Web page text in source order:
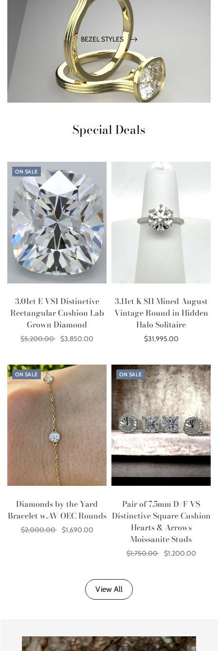
BEZEL STYLES
Special Deals
ON SALE
3.01ct E VS1 Distinctive
Rectangular Cushion Lab
Grown Diamond
$5,200.00 $3,850.00
3.11ct K SI1 Mined August
Vintage Round in Hidden
Halo Solitaire
$31,995.00
ON SALE
Diamonds by the Yard
Bracelet w.AV OEC Rounds
$2,000.00 $1,690.00
ON SALE
Pair of 7.5mm D/F VS
Distinctive Square Cushion
Hearts & Arrows
Moissanite Studs
$1,750.00 $1,200.00
View All